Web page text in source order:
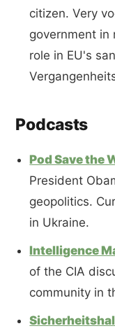
citizen. Very
government in
role in EU's
Podcasts
Pod Save the
President
geopolitics.
in Ukraine.
Intelligence
of the CIA
community in